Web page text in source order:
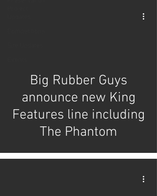
Big Rubber Guys
announce new King
Features line including
The Phantom